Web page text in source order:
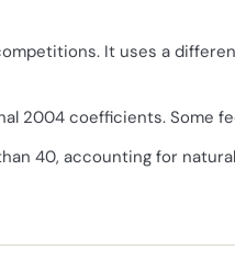
It uses a
2004 coefficients. Some
40, accounting for